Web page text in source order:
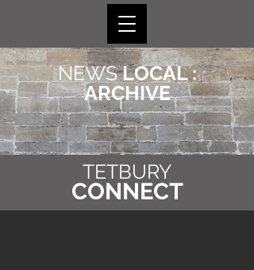
NEWSLOCAL :
ARCHIVE
TETBURY
CONNECT